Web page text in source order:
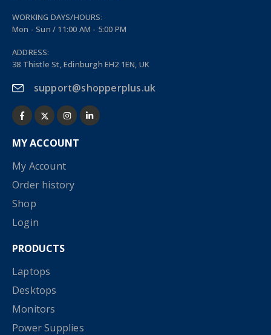
WORKING DAYS/HOURS:
Mon - Sun / 11:00 AM - 5:00 PM
ADDRESS:
38 Thistle St, Edinburgh EH2 1EN, UK
support@shopperplus.uk
MY ACCOUNT
My Account
Order history
Shop
Login
PRODUCTS
Laptops
Desktops
Monitors
Power Supplies